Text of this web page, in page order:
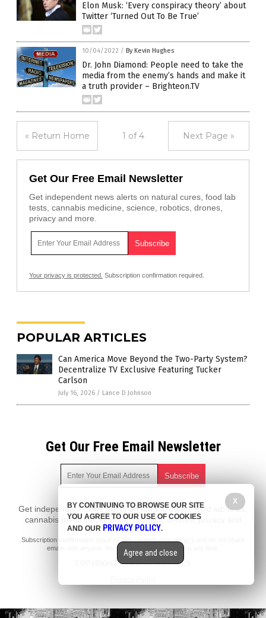
Elon Musk: ‘Every conspiracy theory’ about
Twitter ‘Turned Out To Be True’
10/04/2022 / By Kevin Hughes
Dr. John Diamond: People need to take the
media from the enemy’s hands and make it
a truth provider – Brighteon.TV
« Return Home 1 of 4 Next Page »
Get Our Free Email Newsletter
Get independent news alerts on natural cures, food lab
tests, cannabis medicine, science, robotics, drones,
privacy and more.
Your privacy is protected. Subscription confirmation required.
POPULAR ARTICLES
Can America Move Beyond the Two-Party System?
Decentralize TV Exclusive Featuring Tucker
Carlson
July 16, 2026 / Lance D Johnson
Get Our Free Email Newsletter
Get independent news alerts on natural cures, food lab tests,
cannabis medicine, science, robotics, drones, privacy and
more.
Subscription confirmation required.
emails with anyone. You can easily unsubscribe at any time.
COPYRIGHT © 2017 NEWS FAKES
X
BY CONTINUING TO BROWSE OUR SITE
YOU AGREE TO OUR USE OF COOKIES
AND OUR PRIVACY POLICY.
Agree and close